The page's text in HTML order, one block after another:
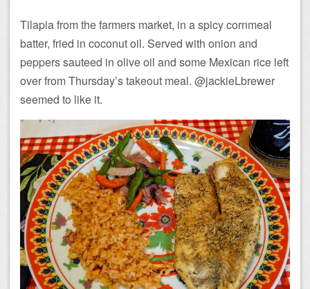
Tilapia from the farmers market, in a spicy cornmeal
batter, fried in coconut oil. Served with onion and
peppers sauteed in olive oil and some Mexican rice left
over from Thursday’s takeout meal. @jackieLbrewer
seemed to like it.